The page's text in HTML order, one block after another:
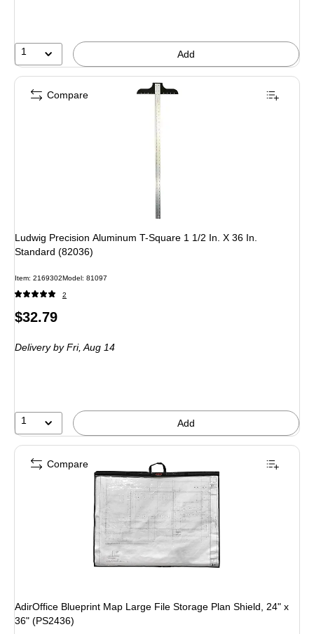
1 Add
Ludwig Precision Aluminum T-Square 1 1/2 In. X 36 In.
Standard (82036)
Item: 2169302Model: 81097
2
Price
$32.79
Deliveryby Fri, Aug 14
1 Add
Compare
AdirOffice Blueprint Map Large File Storage Plan Shield, 24" x
36" (PS2436)
Compare